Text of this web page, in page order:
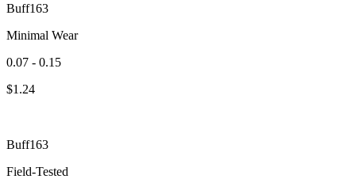
Buff163
Minimal Wear
0.07 - 0.15
$1.24
Buff163
Field-Tested